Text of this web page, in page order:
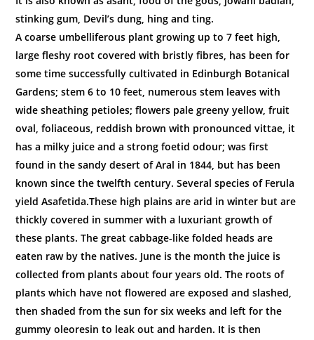
stinking gum, Devil’s dung, hing and ting.
A coarse umbelliferous plant growing up to 7 feet high,
large fleshy root covered with bristly fibres, has been for
some time successfully cultivated in Edinburgh Botanical
Gardens; stem 6 to 10 feet, numerous stem leaves with
wide sheathing petioles; flowers pale greeny yellow, fruit
oval, foliaceous, reddish brown with pronounced vittae, it
has a milky juice and a strong foetid odour; was first
found in the sandy desert of Aral in 1844, but has been
known since the twelfth century. Several species of Ferula
yield Asafetida.These high plains are arid in winter but are
thickly covered in summer with a luxuriant growth of
these plants. The great cabbage-like folded heads are
eaten raw by the natives. June is the month the juice is
collected from plants about four years old. The roots of
plants which have not flowered are exposed and slashed,
then shaded from the sun for six weeks and left for the
gummy oleoresin to leak out and harden. It is then